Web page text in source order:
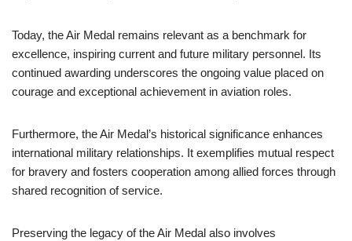
Today, the Air Medal remains relevant as a benchmark for
excellence, inspiring current and future military personnel. Its
continued awarding underscores the ongoing value placed on
courage and exceptional achievement in aviation roles.
Furthermore, the Air Medal’s historical significance enhances
international military relationships. It exemplifies mutual respect
for bravery and fosters cooperation among allied forces through
shared recognition of service.
Preserving the legacy of the Air Medal also involves